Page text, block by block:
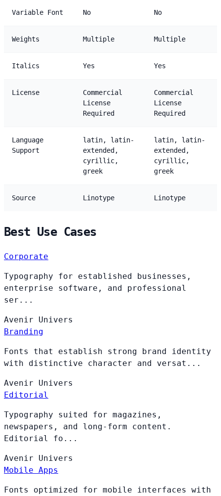
Variable Font No No
Weights Multiple Multiple
Italics Yes Yes
License
Commercial
License
Required
Commercial
License
Required
Language
Support
latin, latin-
extended,
cyrillic,
greek
latin, latin-
extended,
cyrillic,
greek
Source Linotype Linotype
Best Use Cases
Corporate
Typography for established businesses,
enterprise software, and professional
ser...
Avenir Univers
Branding
Fonts that establish strong brand identity
with distinctive character and versat...
Avenir Univers
Editorial
Typography suited for magazines,
newspapers, and long-form content.
Editorial fo...
Avenir Univers
Mobile Apps
Fonts optimized for mobile interfaces with